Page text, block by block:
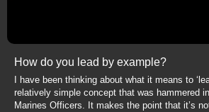
How do you lead by example?
I have been thinking about what it means to
relatively simple concept that was hammered
Marines Officers. It makes the point that it’s